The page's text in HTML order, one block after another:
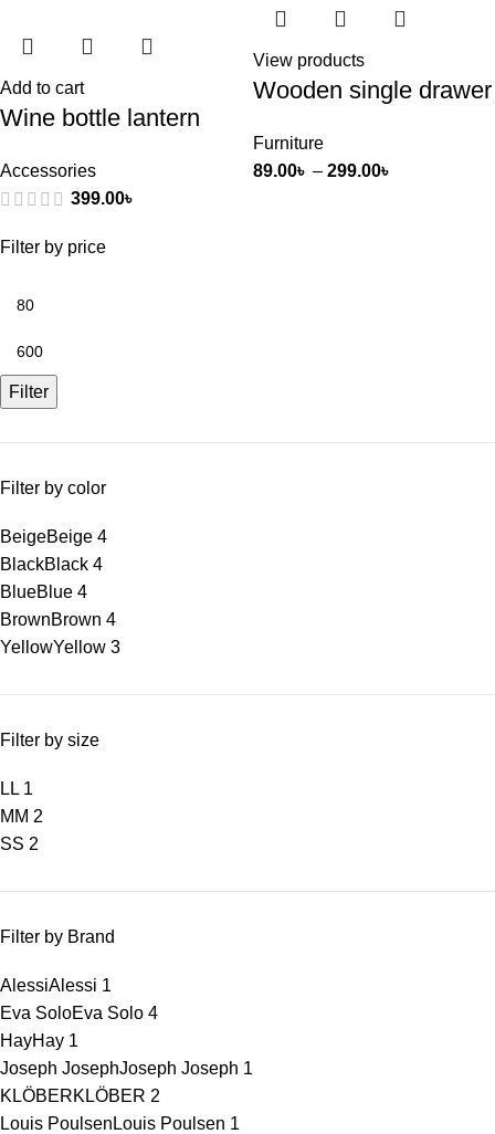
Filter by price
Filter
Filter by color
BeigeBeige 4
BlackBlack 4
BlueBlue 4
BrownBrown 4
YellowYellow 3
Filter by size
L L 1
M M 2
SS 2
Filter by Brand
AlessiAlessi 1
Eva SoloEva Solo 4
HayHay 1
Joseph JosephJoseph Joseph 1
KLÖBERKLÖBER 2
Louis Poulsen Louis Poulsen 1
Add to cart
Wine bottle lantern
Accessories
399.00৳
View products
Wooden single drawer
Furniture
89.00৳ – 299.00৳